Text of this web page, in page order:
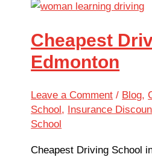
Cheapest
Edmonton
Leave a Comment / Blog,
School , Insurance
School
Cheapest Driving School